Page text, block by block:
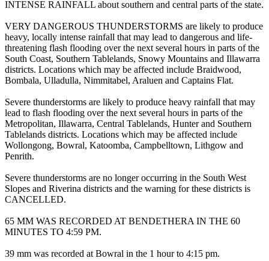
INTENSE RAINFALL about southern and central parts of the state.
VERY DANGEROUS THUNDERSTORMS are likely to produce
heavy, locally intense rainfall that may lead to dangerous and life-
threatening flash flooding over the next several hours in parts of the
South Coast, Southern Tablelands, Snowy Mountains and Illawarra
districts. Locations which may be affected include Braidwood,
Bombala, Ulladulla, Nimmitabel, Araluen and Captains Flat.
Severe thunderstorms are likely to produce heavy rainfall that may
lead to flash flooding over the next several hours in parts of the
Metropolitan, Illawarra, Central Tablelands, Hunter and Southern
Tablelands districts. Locations which may be affected include
Wollongong, Bowral, Katoomba, Campbelltown, Lithgow and
Penrith.
Severe thunderstorms are no longer occurring in the South West
Slopes and Riverina districts and the warning for these districts is
CANCELLED.
65 MM WAS RECORDED AT BENDETHERA IN THE 60
MINUTES TO 4:59 PM.
39 mm was recorded at Bowral in the 1 hour to 4:15 pm.